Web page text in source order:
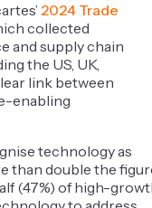
2024 Trade
collected
and supply chain
the US, UK,
link between
enabling
technology as
than double the
(47%) of high-